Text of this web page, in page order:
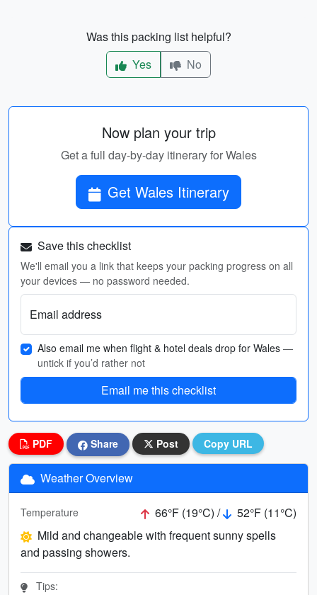
Was this packing list helpful?
Yes
No
Now plan your trip
Get a full day-by-day itinerary for Wales
Get Wales Itinerary
Save this checklist
We'll email you a link that keeps your packing progress on all
your devices — no password needed.
Email address
Also email me when flight & hotel deals drop for Wales —
untick if you’d rather not
Email me this checklist
PDF Share Post Copy URL
Weather Overview
Temperature 66°F (19°C) /
52°F (11°C)
Mild and changeable with frequent sunny spells
and passing showers.
Tips: